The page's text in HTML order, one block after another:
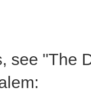
see "The